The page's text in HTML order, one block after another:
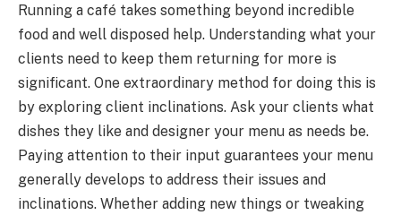
Running a café takes something beyond incredible
food and well disposed help. Understanding what your
clients need to keep them returning for more is
significant. One extraordinary method for doing this is
by exploring client inclinations. Ask your clients what
dishes they like and designer your menu as needs be.
Paying attention to their input guarantees your menu
generally develops to address their issues and
inclinations. Whether adding new things or tweaking